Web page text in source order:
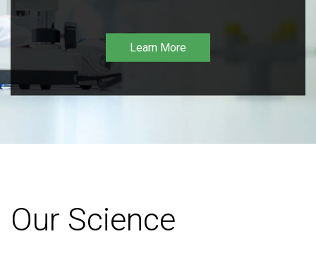
Learn More
Our Science